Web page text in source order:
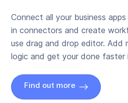
Connect all your business
in connectors and create
use drag and drop editor. Add
logic and get your done faster
Find out more